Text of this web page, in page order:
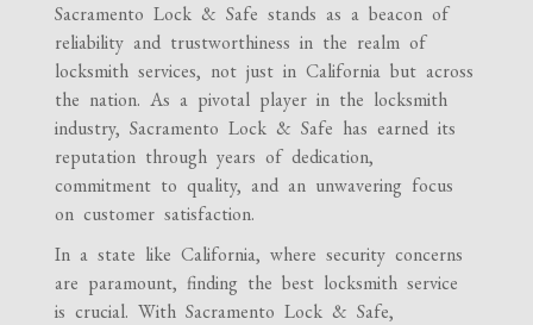
Sacramento Lock & Safe stands as a beacon of
reliability and trustworthiness in the realm of
locksmith services, not just in California but across
the nation. As a pivotal player in the locksmith
industry, Sacramento Lock & Safe has earned its
reputation through years of dedication,
commitment to quality, and an unwavering focus
on customer satisfaction.
In a state like California, where security concerns
are paramount, finding the best locksmith service
is crucial. With Sacramento Lock & Safe,